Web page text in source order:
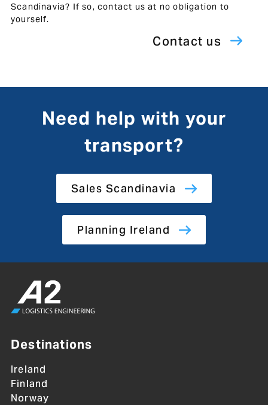
Scandinavia? If so, contact us at no obligation to
yourself.
Contact us
Need help with your
transport?
Sales Scandinavia
Planning Ireland
Destinations
Ireland
Finland
Norway